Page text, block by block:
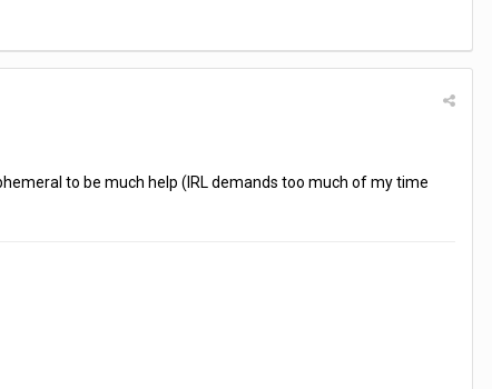
to be much help (IRL demands too much of my time